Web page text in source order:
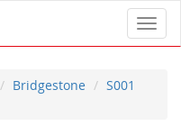
Bridgestone
S001